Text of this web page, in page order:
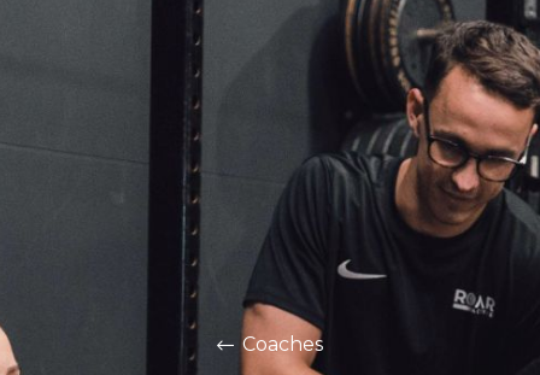
Coaches